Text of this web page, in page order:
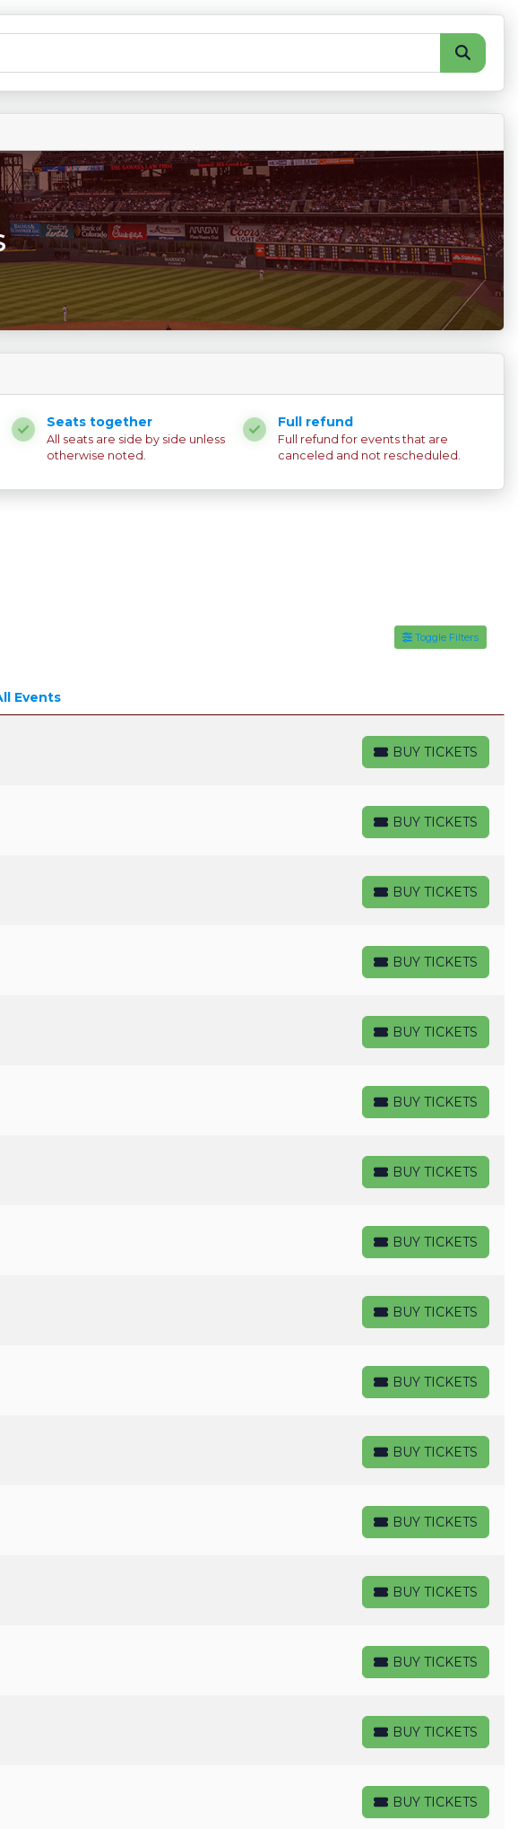
Seats together
All seats are side by side unless
otherwise noted.
Full refund
Full refund for events that are
canceled and not rescheduled.
Toggle Filters
Events
BUY TICKETS
BUY TICKETS
BUY TICKETS
BUY TICKETS
BUY TICKETS
BUY TICKETS
BUY TICKETS
BUY TICKETS
BUY TICKETS
BUY TICKETS
BUY TICKETS
BUY TICKETS
BUY TICKETS
BUY TICKETS
BUY TICKETS
BUY TICKETS
BUY TICKETS
BUY TICKETS
BUY TICKETS
BUY TICKETS
BUY TICKETS
BUY TICKETS
BUY TICKETS
BUY TICKETS
BUY TICKETS
BUY TICKETS
BUY TICKETS
BUY TICKETS
BUY TICKETS
BUY TICKETS
BUY TICKETS
BUY TICKETS